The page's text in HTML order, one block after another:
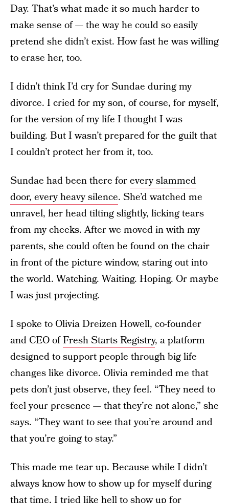
Day. That’s what made it so much harder to
make sense of — the way he could so easily
pretend she didn’t exist. How fast he was willing
to erase her, too.
I didn’t think I’d cry for Sundae during my
divorce. I cried for my son, of course, for myself,
for the version of my life I thought I was
building. But I wasn’t prepared for the guilt that
I couldn’t protect her from it, too.
Sundae had been there forevery slammed
door, every heavy silence. She’d watched me
unravel, her head tilting slightly, licking tears
from my cheeks. After we moved in with my
parents, she could often be found on the chair
in front of the picture window, staring out into
the world. Watching. Waiting. Hoping. Or maybe
I was just projecting.
I spoke to Olivia Dreizen Howell, co-founder
and CEO ofFresh Starts Registry, a platform
designed to support people through big life
changes like divorce. Olivia reminded me that
pets don’t just observe, they feel. “They need to
feel your presence — that they’re not alone,” she
says. “They want to see that you’re around and
that you’re going to stay.”
This made me tear up. Because while I didn’t
always know how to show up for myself during
that time, I tried like hell to show up for